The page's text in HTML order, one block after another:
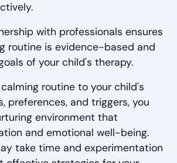
with professionals ensures
routine is evidence-based and
of your child's therapy.
routine to your child's
preferences, and triggers, you
environment that
and emotional well-being.
take time and experimentation